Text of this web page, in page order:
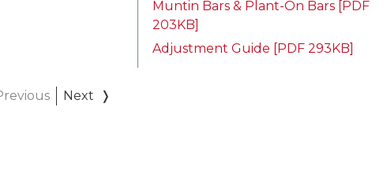
Muntin Bars & Plant-On Bars [PDF
203KB]
Adjustment Guide [PDF 293KB]
Next